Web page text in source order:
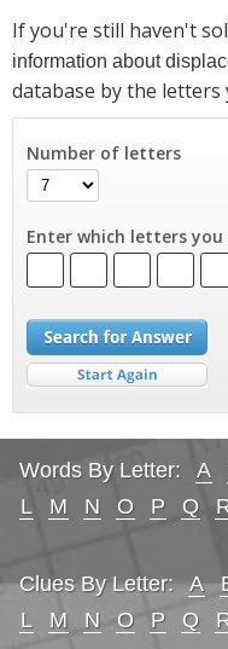
If you're still haven't
information about
database by the letters
Number of letters
Enter which letters you
Words By Letter: A
L
M N O P Q
Clues By Letter: A
L
M N O P Q